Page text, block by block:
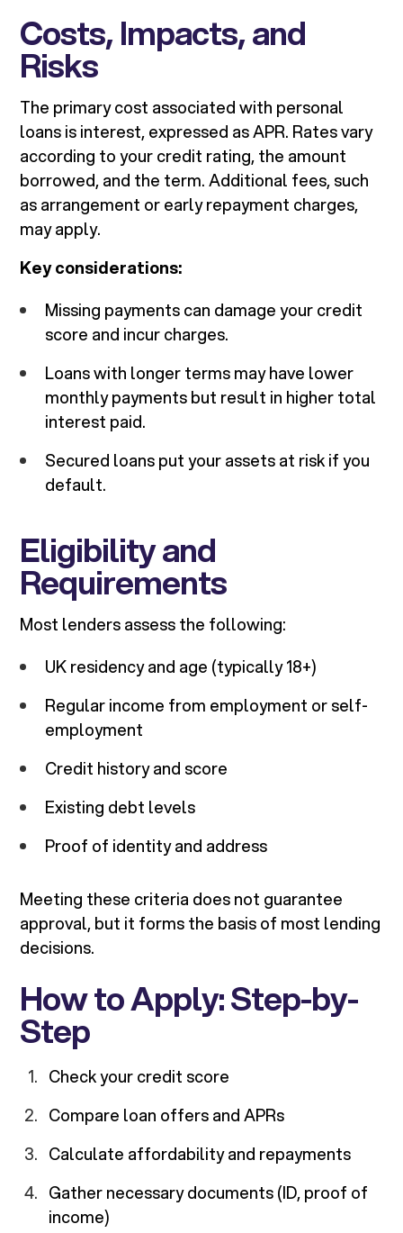
Costs, Impacts, and
Risks
The primary cost associated with personal
loans is interest, expressed as APR. Rates vary
according to your credit rating, the amount
borrowed, and the term. Additional fees, such
as arrangement or early repayment charges,
may apply.
Key considerations:
Missing payments can damage your credit
score and incur charges.
Loans with longer terms may have lower
monthly payments but result in higher total
interest paid.
Secured loans put your assets at risk if you
default.
Eligibility and
Requirements
Most lenders assess the following:
UK residency and age (typically 18+)
Regular income from employment or self-
employment
Credit history and score
Existing debt levels
Proof of identity and address
Meeting these criteria does not guarantee
approval, but it forms the basis of most lending
decisions.
How to Apply: Step-by-
Step
Check your credit score
Compare loan offers and APRs
Calculate affordability and repayments
Gather necessary documents (ID, proof of
income)